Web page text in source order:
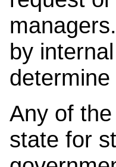
by
Any of
state for